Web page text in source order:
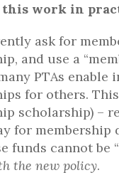
work in
ask for
and use a
PTAs
for others.
scholarship) –
for
funds cannot be
the new policy.